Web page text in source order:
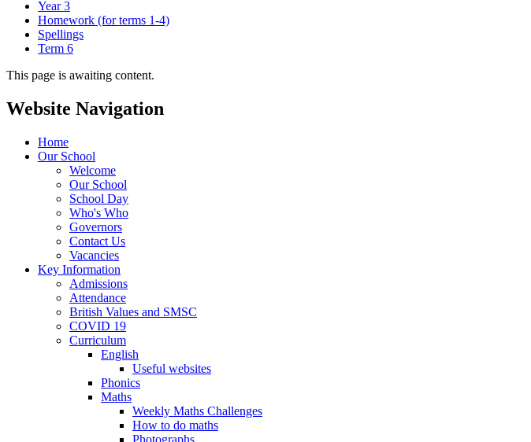
Year 3
Homework (for terms 1-4)
Spellings
Term 6
This page is awaiting content.
Website Navigation
Home
Our School
Welcome
Our School
School Day
Who's Who
Governors
Contact Us
Vacancies
Key Information
Admissions
Attendance
British Values and SMSC
COVID 19
Curriculum
English
Useful websites
Phonics
Maths
Weekly Maths Challenges
How to do maths
Photographs